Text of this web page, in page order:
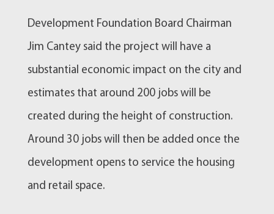
Development Foundation Board Chairman
Jim Cantey said the project will have a
substantial economic impact on the city and
estimates that around 200 jobs will be
created during the height of construction.
Around 30 jobs will then be added once the
development opens to service the housing
and retail space.